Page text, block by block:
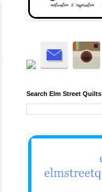
Search Elm Street Quilts